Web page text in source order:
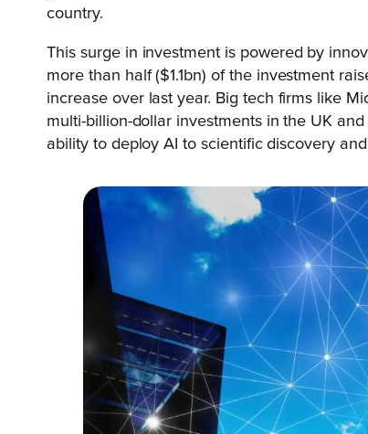
country.
This surge in investment is powered by
more than half ($1.1bn) of the investment
increase over last year. Big tech firms like
multi-billion-dollar investments in the UK
ability to deploy AI to scientific discovery